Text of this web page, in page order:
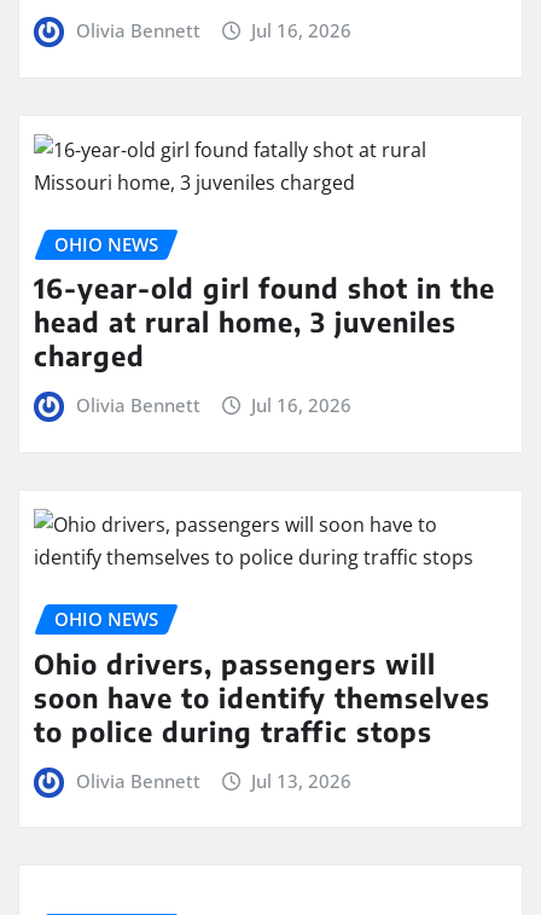
Olivia Bennett Jul 16, 2026
OHIO NEWS
16-year-old girl found shot in the
head at rural home, 3 juveniles
charged
Olivia Bennett Jul 16, 2026
OHIO NEWS
Ohio drivers, passengers will
soon have to identify themselves
to police during traffic stops
Olivia Bennett Jul 13, 2026